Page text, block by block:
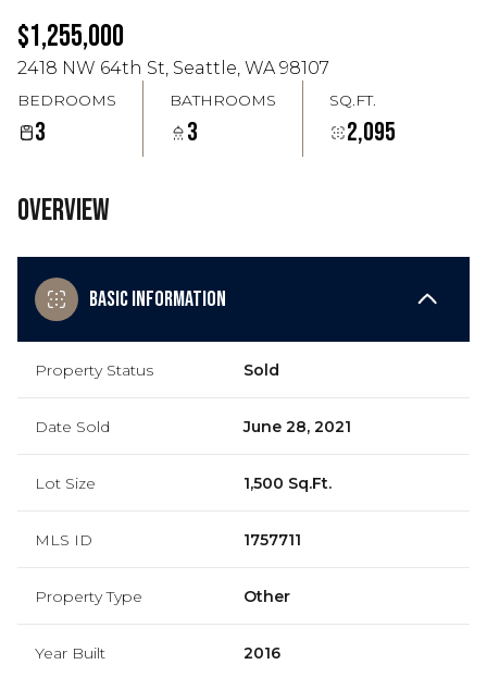
$1,255,000
2418 NW 64th St, Seattle, WA 98107
BEDROOMS
3
BATHROOMS
3
SQ.FT.
2,095
Overview
Basic Information
Property Status Sold
Date Sold June 28, 2021
Lot Size 1,500 Sq.Ft.
MLS ID 1757711
Property Type Other
Year Built 2016